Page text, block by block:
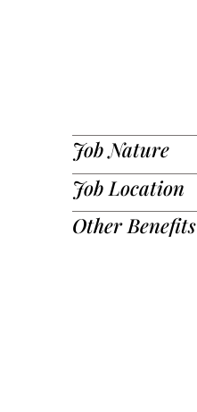
Job Nature
Job Location
Other Benefits